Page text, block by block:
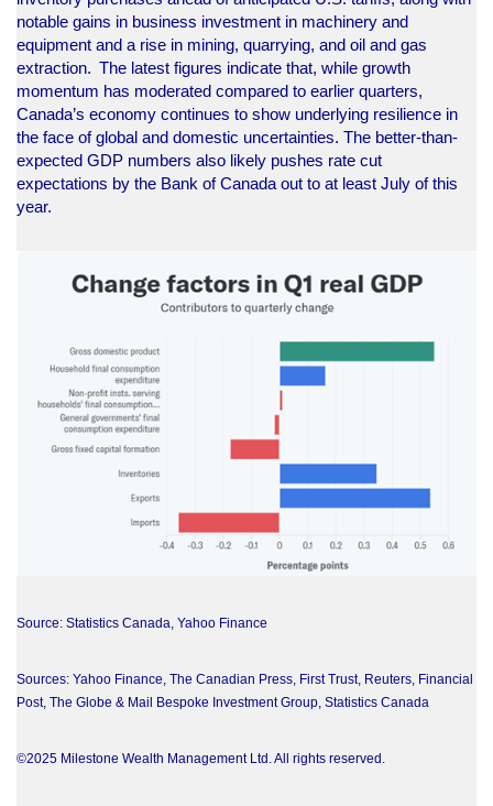
notable gains in business investment in machinery and
equipment and a rise in mining, quarrying, and oil and gas
extraction. The latest figures indicate that, while growth
momentum has moderated compared to earlier quarters,
Canada’s economy continues to show underlying resilience in
the face of global and domestic uncertainties. The better-than-
expected GDP numbers also likely pushes rate cut
expectations by the Bank of Canada out to at least July of this
year.
Source: Statistics Canada, Yahoo Finance
Sources: Yahoo Finance, The Canadian Press, First Trust, Reuters, Financial
Post, The Globe & Mail Bespoke Investment Group, Statistics Canada
©2025 Milestone Wealth Management Ltd. All rights reserved.